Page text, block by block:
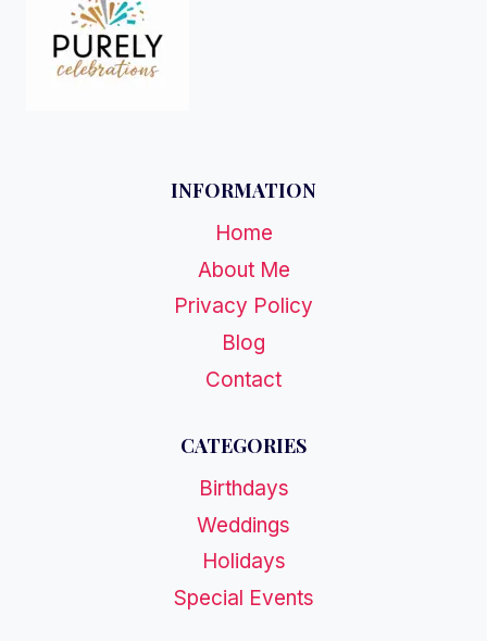
INFORMATION
Home
About Me
Privacy Policy
Blog
Contact
CATEGORIES
Birthdays
Weddings
Holidays
Special Events